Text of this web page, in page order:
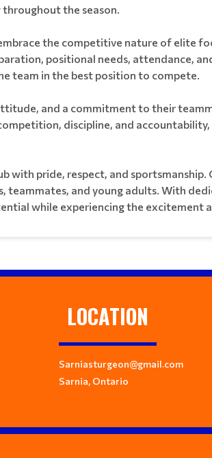
the season.
the competitive nature of elite
positional needs, attendance,
team in the best position to compete.
and a commitment to their
discipline, and
with pride, respect, and
teammates, and young adults. With
while experiencing the
LOCATION
Sarniasturgeon@gmail.com
Sarnia, Ontario